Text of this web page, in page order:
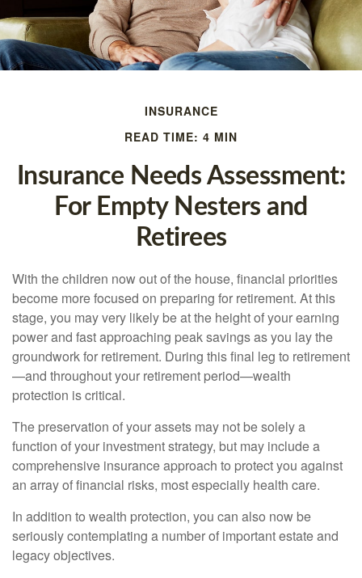
INSURANCE
READ TIME: 4 MIN
Insurance Needs Assessment:
For Empty Nesters and
Retirees
With the children now out of the house, financial priorities
become more focused on preparing for retirement. At this
stage, you may very likely be at the height of your earning
power and fast approaching peak savings as you lay the
groundwork for retirement. During this final leg to retirement
—and throughout your retirement period—wealth
protection is critical.
The preservation of your assets may not be solely a
function of your investment strategy, but may include a
comprehensive insurance approach to protect you against
an array of financial risks, most especially health care.
In addition to wealth protection, you can also now be
seriously contemplating a number of important estate and
legacy objectives.